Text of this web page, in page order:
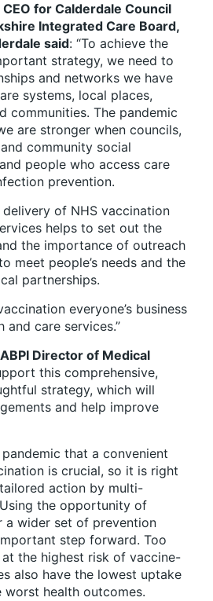
for Calderdale Council
Integrated Care Board,
said: “To achieve the
strategy, we need to
and networks we have
systems, local places,
communities. The pandemic
are stronger when councils,
community social
people who access care
prevention.
delivery of NHS vaccination
helps to set out the
the importance of outreach
meet people’s needs and the
partnerships.
everyone’s business
and care services.”
Director of Medical
this comprehensive,
strategy, which will
and help improve
that a convenient
is crucial, so it is right
action by multi-
the opportunity of
wider set of prevention
step forward. Too
the highest risk of vaccine-
also have the lowest uptake
health outcomes.